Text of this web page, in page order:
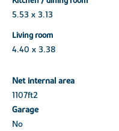
5.53 x 3.13
Living room
4.40 x 3.38
Net internal area
1107ft2
Garage
No